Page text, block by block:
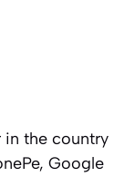
in the country
Google